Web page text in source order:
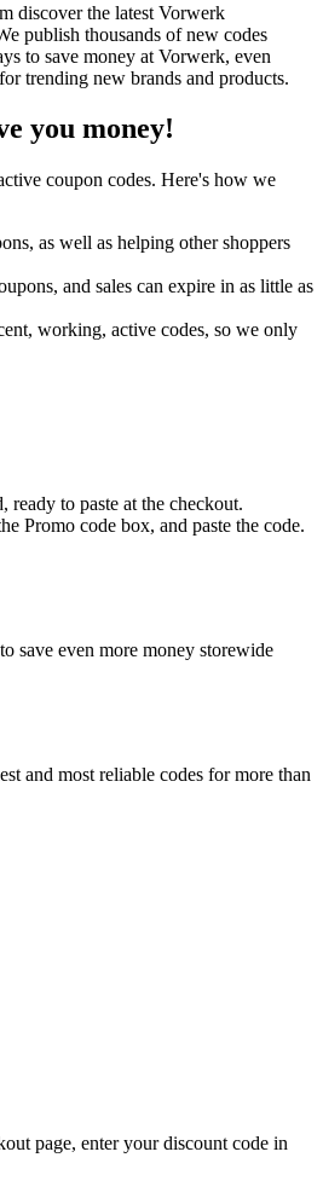
discover the latest Vorwerk
publish thousands of new codes
to save money at Vorwerk, even
trending new brands and products.
you money!
coupon codes. Here's how we
as well as helping other shoppers
and sales can expire in as little as
working, active codes, so we only
to paste at the checkout.
Promo code box, and paste the code.
save even more money storewide
and most reliable codes for more than
page, enter your discount code in